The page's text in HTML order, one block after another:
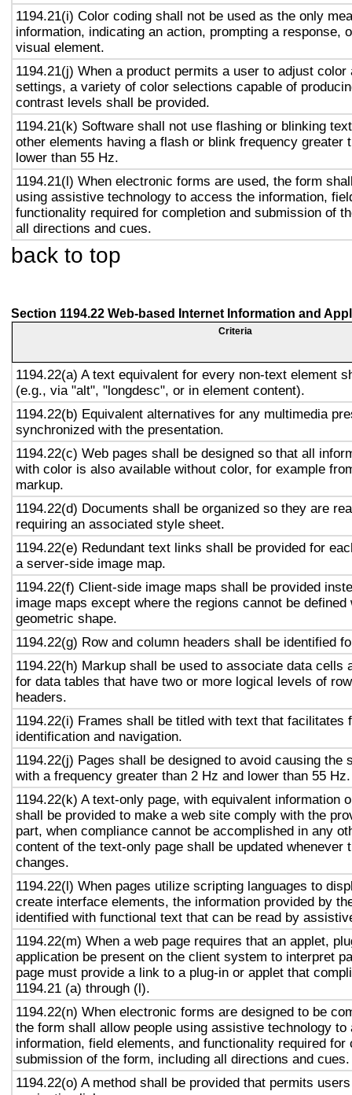
1194.21(i) Color coding shall not be used as the only
information, indicating an action, prompting a response,
visual element.
1194.21(j) When a product permits a user to adjust color
settings, a variety of color selections capable of
contrast levels shall be provided.
1194.21(k) Software shall not use flashing or blinking
other elements having a flash or blink frequency greater
lower than 55 Hz.
1194.21(l) When electronic forms are used, the form
using assistive technology to access the information,
functionality required for completion and submission of
all directions and cues.
back to top
Section 1194.22 Web-based Internet Information and
Criteria
1194.22(a) A text equivalent for every non-text element
(e.g., via "alt", "longdesc", or in element content).
1194.22(b) Equivalent alternatives for any multimedia
synchronized with the presentation.
1194.22(c) Web pages shall be designed so that all
with color is also available without color, for example
markup.
1194.22(d) Documents shall be organized so they are
requiring an associated style sheet.
1194.22(e) Redundant text links shall be provided for
a server-side image map.
1194.22(f) Client-side image maps shall be provided
image maps except where the regions cannot be defined
geometric shape.
1194.22(g) Row and column headers shall be identified
1194.22(h) Markup shall be used to associate data cells
for data tables that have two or more logical levels of
headers.
1194.22(i) Frames shall be titled with text that facilitates
identification and navigation.
1194.22(j) Pages shall be designed to avoid causing the
with a frequency greater than 2 Hz and lower than 55 Hz.
1194.22(k) A text-only page, with equivalent information
shall be provided to make a web site comply with the
part, when compliance cannot be accomplished in any
content of the text-only page shall be updated whenever
changes.
1194.22(l) When pages utilize scripting languages to
create interface elements, the information provided by
identified with functional text that can be read by
1194.22(m) When a web page requires that an applet,
application be present on the client system to interpret
page must provide a link to a plug-in or applet that
1194.21 (a) through (l).
1194.22(n) When electronic forms are designed to be
the form shall allow people using assistive technology to
information, field elements, and functionality required for
submission of the form, including all directions and cues.
1194.22(o) A method shall be provided that permits